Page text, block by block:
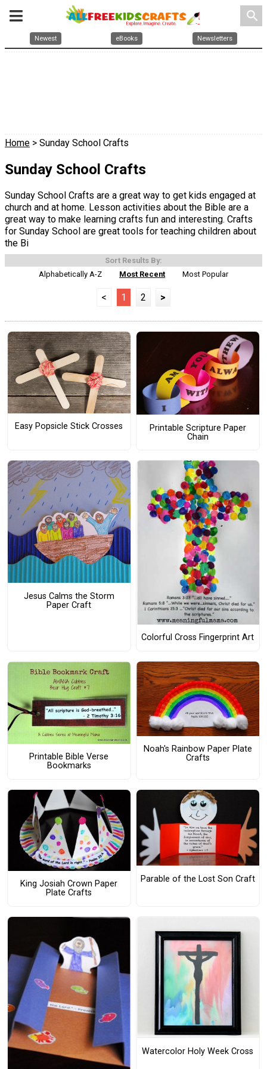
search
Newest eBooks Newsletters
Home > Sunday School Crafts
Sunday School Crafts
Sunday School Crafts are a great way to get kids engaged at
church and at home. Lesson activities about the Bible are a
great way to make learning crafts fun and interesting. Crafts
for Sunday School are great tools for teaching children about
the Bi
Sort Results By:
Alphabetically A-Z
Most Recent Most Popular
< 1 2 >
Easy Popsicle Stick Crosses
Printable Scripture Paper
Chain
Jesus Calms the Storm
Paper Craft
Colorful Cross Fingerprint Art
Printable Bible Verse
Bookmarks
Noah's Rainbow Paper Plate
Crafts
King Josiah Crown Paper
Plate Crafts
Parable of the Lost Son Craft
Watercolor Holy Week Cross